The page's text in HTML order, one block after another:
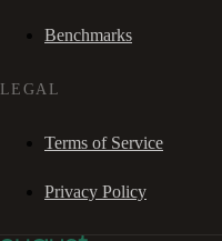
Benchmarks
LEGAL
Terms of Service
Privacy Policy